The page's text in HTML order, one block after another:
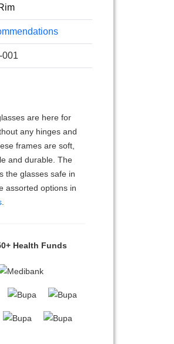
001
are here for
any hinges and
frames are soft,
and durable. The
the glasses safe in
assorted options in
.
Health Funds